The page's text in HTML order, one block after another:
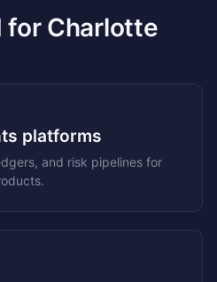
for Charlotte
platforms
and risk pipelines for